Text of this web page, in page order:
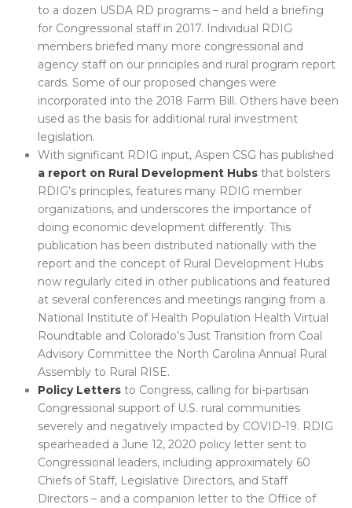
to a dozen USDA RD programs – and held a briefing
for Congressional staff in 2017. Individual RDIG
members briefed many more congressional and
agency staff on our principles and rural program report
cards. Some of our proposed changes were
incorporated into the 2018 Farm Bill. Others have been
used as the basis for additional rural investment
legislation.
With significant RDIG input, Aspen CSG has published
a report on Rural Development Hubsthat bolsters
RDIG’s principles, features many RDIG member
organizations, and underscores the importance of
doing economic development differently. This
publication has been distributed nationally with the
report and the concept of Rural Development Hubs
now regularly cited in other publications and featured
at several conferences and meetings ranging from a
National Institute of Health Population Health Virtual
Roundtable and Colorado’s Just Transition from Coal
Advisory Committee the North Carolina Annual Rural
Assembly to Rural RISE.
Policy Lettersto Congress, calling for bi-partisan
Congressional support of U.S. rural communities
severely and negatively impacted by COVID-19. RDIG
spearheaded a June 12, 2020 policy letter sent to
Congressional leaders, including approximately 60
Chiefs of Staff, Legislative Directors, and Staff
Directors – and a companion letter to the Office of